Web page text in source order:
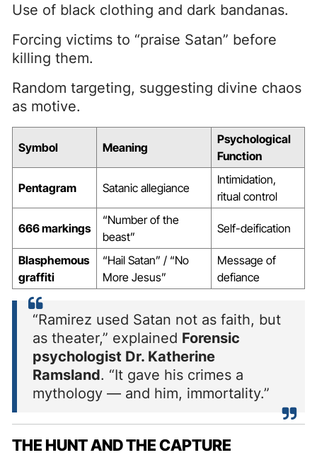
Use of black clothing and dark bandanas.
Forcing victims to “praise Satan” before
killing them.
Random targeting, suggesting divine chaos
as motive.
Symbol Meaning
Psychological
Function
Pentagram Satanic allegiance
Intimidation,
ritual control
666 markings
“Number of the
beast”
Self-deification
Blasphemous
graffiti
“Hail Satan” / “No
More Jesus”
Message of
defiance
“Ramirez used Satan not as faith, but
as theater,” explained Forensic
psychologist Dr. Katherine
Ramsland. “It gave his crimes a
mythology — and him, immortality.”
THE HUNT AND THE CAPTURE